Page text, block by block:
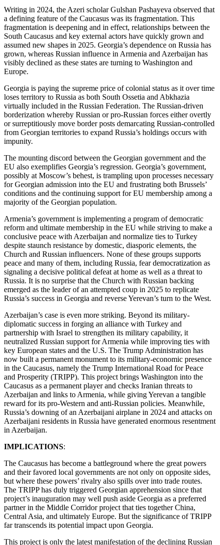
Writing in 2024, the Azeri scholar Gulshan Pashayeva observed that
a defining feature of the Caucasus was its fragmentation. This
fragmentation is deepening and in effect, relationships between the
South Caucasus and key external actors have quickly grown and
assumed new shapes in 2025. Georgia’s dependence on Russia has
grown, whereas Russian influence in Armenia and Azerbaijan has
visibly declined as these states are turning to Washington and
Europe.
Georgia is paying the supreme price of colonial status as it over time
loses territory to Russia as both South Ossetia and Abkhazia
virtually included in the Russian Federation. The Russian-driven
borderization whereby Russian or pro-Russian forces either overtly
or surreptitiously move border posts demarcating Russian-controlled
from Georgian territories to expand Russia’s holdings occurs with
impunity.
The mounting discord between the Georgian government and the
EU also exemplifies Georgia’s regression. Georgia’s government,
possibly at Moscow’s behest, is trampling upon processes necessary
for Georgian admission into the EU and frustrating both Brussels’
conditions and the continuing support for EU membership among a
majority of the Georgian population.
Armenia’s government is implementing a program of democratic
reform and ultimate membership in the EU while striving to make a
conclusive peace with Azerbaijan and normalize ties to Turkey
despite staunch resistance by domestic, diasporic elements, the
Church and Russian influencers. None of these groups supports
peace and many of them, including Russia, fear democratization as
signaling a decisive political defeat at home as well as a threat to
Russia. It is no surprise that the Church with Russian backing
emerged as the leader of an attempted coup in 2025 to replicate
Russia’s success in Georgia and reverse Yerevan’s turn to the West.
Azerbaijan’s case is even more striking. Beyond its military-
diplomatic success in forging an alliance with Turkey and
partnership with Israel to strengthen its military capability, it
neutralized Russian support for Armenia while improving ties with
key European states and the U.S. The Trump Administration has
now built a permanent monument to its military-economic presence
in the Caucasus, namely the Trump International Road for Peace
and Prosperity (TRIPP). This project brings Washington into the
Caucasus as a permanent player and checks Iranian threats to
Azerbaijan and links to Armenia, while giving Yerevan a tangible
reward for its pro-Western and anti-Russian policies. Meanwhile,
Russia’s downing of an Azerbaijani airplane in 2024 and attacks on
Azerbaijani residents in Russia have generated enormous resentment
in Azerbaijan.
IMPLICATIONS:
The Caucasus has become a battleground where the great powers
and their favored local governments are not only on opposite sides,
but where these powers’ rivalry also spills over into trade routes.
The TRIPP has duly triggered Georgian apprehension since that
project’s inauguration may well push aside Georgia as a preferred
partner in the Middle Corridor project that ties together China,
Central Asia, and ultimately Europe. But the significance of TRIPP
far transcends its potential impact upon Georgia.
This project is only the latest manifestation of the declining Russian